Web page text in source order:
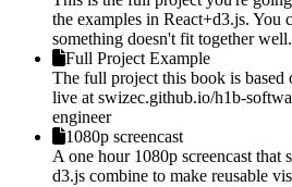
the examples in React+d3.js. You
something doesn't fit together well.
Full Project Example
The full project this book is based
live at swizec.github.io/h1b-
engineer
1080p screencast
A one hour 1080p screencast that
d3.js combine to make reusable